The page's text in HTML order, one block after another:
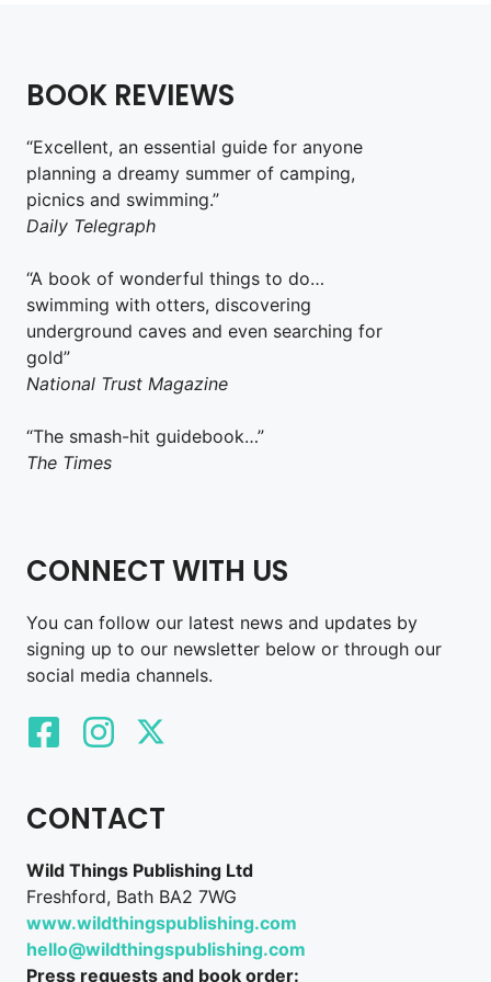
BOOK REVIEWS
“Excellent, an essential guide for anyone
planning a dreamy summer of camping,
picnics and swimming.”
Daily Telegraph
“A book of wonderful things to do…
swimming with otters, discovering
underground caves and even searching for
gold”
National Trust Magazine
“The smash-hit guidebook…”
The Times
CONNECT WITH US
You can follow our latest news and updates by
signing up to our newsletter below or through our
social media channels.
CONTACT
Wild Things Publishing Ltd
Freshford, Bath BA2 7WG
www.wildthingspublishing.com
hello@wildthingspublishing.com
Press requests and book order: